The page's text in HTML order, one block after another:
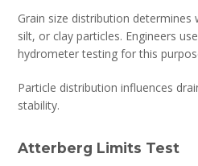
Grain size distribution determines
silt, or clay particles. Engineers
hydrometer testing for this
Particle distribution influences
stability.
Atterberg Limits Test